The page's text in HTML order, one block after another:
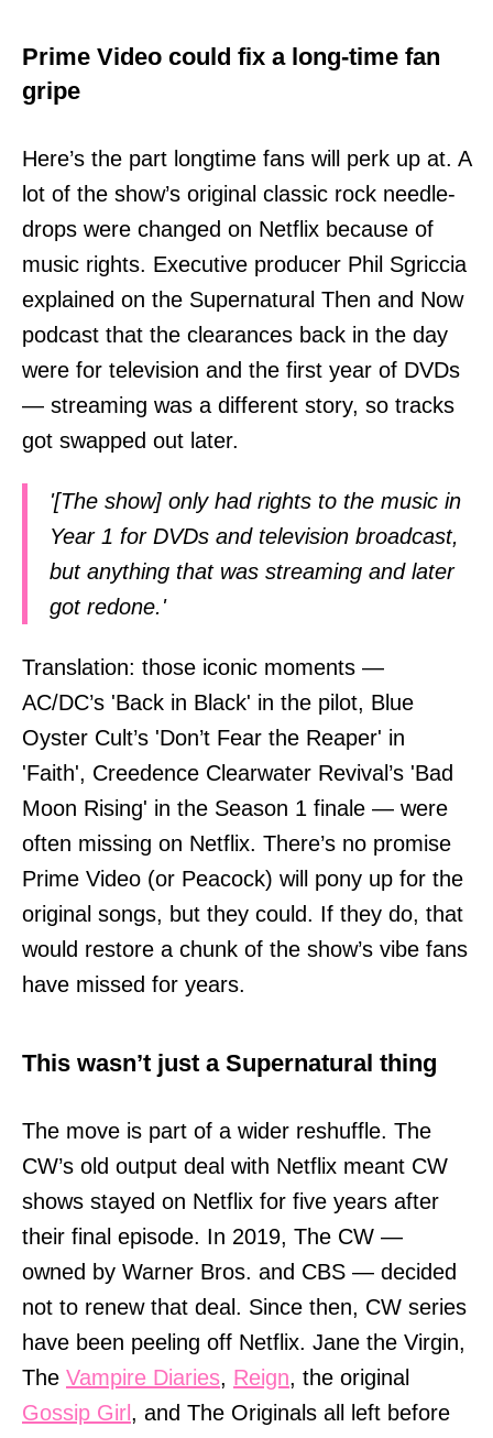
Prime Video could fix a long-time fan
gripe
Here’s the part longtime fans will perk up at. A
lot of the show’s original classic rock needle-
drops were changed on Netflix because of
music rights. Executive producer Phil Sgriccia
explained on the Supernatural Then and Now
podcast that the clearances back in the day
were for television and the first year of DVDs
— streaming was a different story, so tracks
got swapped out later.
'[The show] only had rights to the music in
Year 1 for DVDs and television broadcast,
but anything that was streaming and later
got redone.'
Translation: those iconic moments —
AC/DC’s 'Back in Black' in the pilot, Blue
Oyster Cult’s 'Don’t Fear the Reaper' in
'Faith', Creedence Clearwater Revival’s 'Bad
Moon Rising' in the Season 1 finale — were
often missing on Netflix. There’s no promise
Prime Video (or Peacock) will pony up for the
original songs, but they could. If they do, that
would restore a chunk of the show’s vibe fans
have missed for years.
This wasn’t just a Supernatural thing
The move is part of a wider reshuffle. The
CW’s old output deal with Netflix meant CW
shows stayed on Netflix for five years after
their final episode. In 2019, The CW —
owned by Warner Bros. and CBS — decided
not to renew that deal. Since then, CW series
have been peeling off Netflix. Jane the Virgin,
The Vampire Diaries, Reign, the original
Gossip Girl , and The Originals all left before